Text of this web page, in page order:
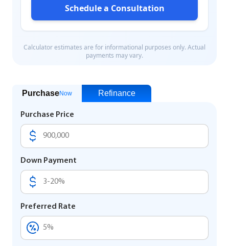
PurchaseNow Refinance
Purchase Price
Down Payment
Preferred Rate